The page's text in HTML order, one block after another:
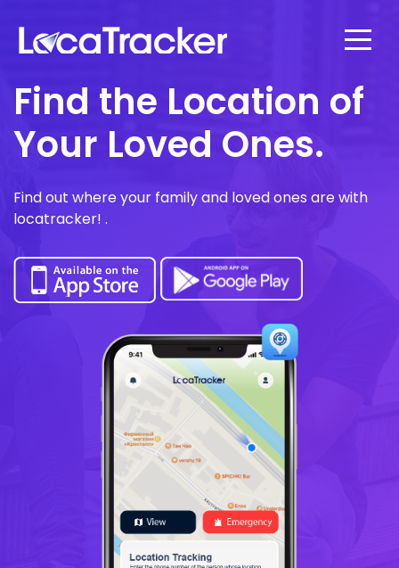
Find the Location of
Your Loved Ones.
Find out where your family and loved ones are with
locatracker! .